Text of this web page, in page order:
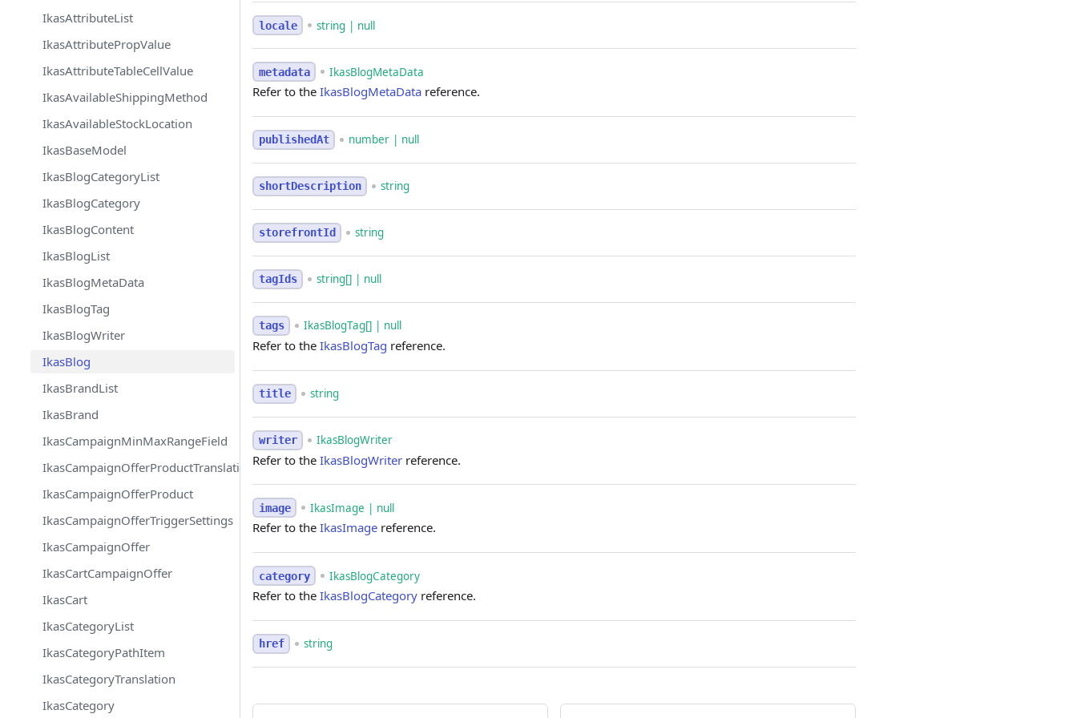
IkasAttributeList
IkasAttributePropValue
IkasAttributeTableCellValue
IkasAvailableShippingMethod
IkasAvailableStockLocation
IkasBaseModel
IkasBlogCategoryList
IkasBlogCategory
IkasBlogContent
IkasBlogList
IkasBlogMetaData
IkasBlogTag
IkasBlogWriter
IkasBlog
IkasBrandList
IkasBrand
IkasCampaignMinMaxRangeField
IkasCampaignOfferProductTranslation
IkasCampaignOfferProduct
IkasCampaignOfferTriggerSettings
IkasCampaignOffer
IkasCartCampaignOffer
IkasCart
IkasCategoryList
IkasCategoryPathItem
IkasCategoryTranslation
IkasCategory
locale string | null
metadata IkasBlogMetaData
Refer to the IkasBlogMetaData reference.
publishedAt number | null
shortDescription string
storefrontId string
tagIds string[] | null
tags IkasBlogTag[] | null
Refer to the IkasBlogTag reference.
title string
writer IkasBlogWriter
Refer to the IkasBlogWriter reference.
image IkasImage | null
Refer to the IkasImage reference.
category IkasBlogCategory
Refer to the IkasBlogCategory reference.
href string